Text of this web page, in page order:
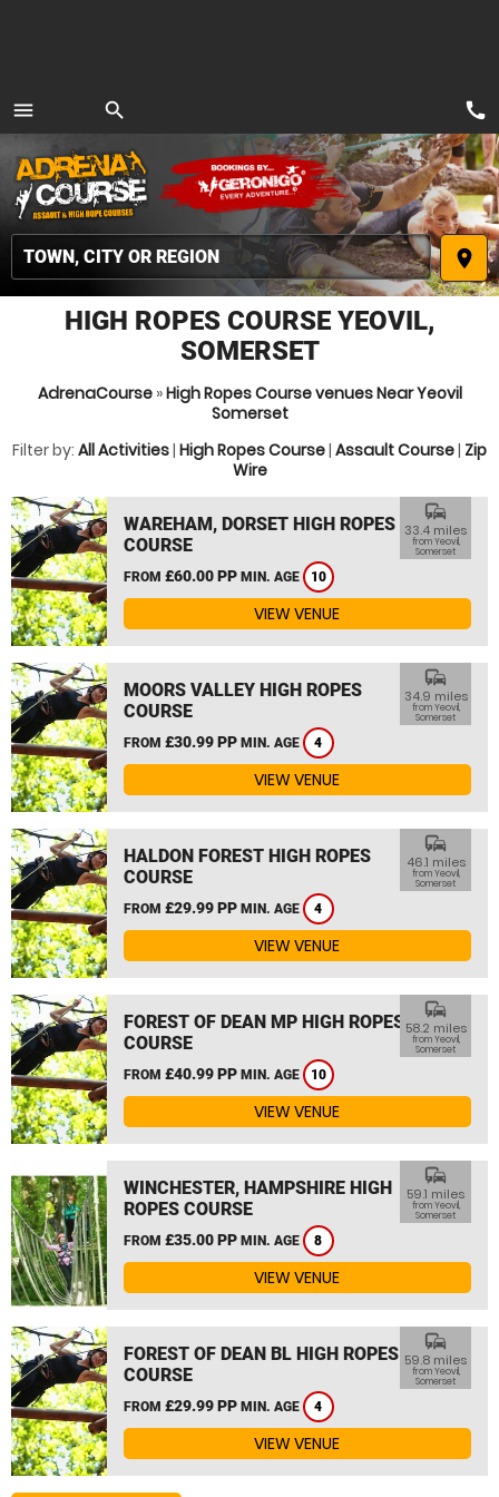
menu
MENU
search
place
call
HIGH ROPES COURSE YEOVIL,
SOMERSET
AdrenaCourse»High Ropes Course venues Near Yeovil
Somerset
Filter by: All Activities| High Ropes Course| Assault Course| Zip
Wire
WAREHAM, DORSET HIGH ROPES
COURSE
FROM £60.00 PP MIN. AGE 10
commute
33.4 miles
from Yeovil,
Somerset
VIEW VENUE
MOORS VALLEY HIGH ROPES
COURSE
FROM £30.99 PP MIN. AGE 4
commute
34.9 miles
from Yeovil,
Somerset
VIEW VENUE
HALDON FOREST HIGH ROPES
COURSE
FROM £29.99 PP MIN. AGE 4
commute
46.1 miles
from Yeovil,
Somerset
VIEW VENUE
FOREST OF DEAN MP HIGH ROPES
COURSE
FROM £40.99 PP MIN. AGE 10
commute
58.2 miles
from Yeovil,
Somerset
VIEW VENUE
WINCHESTER, HAMPSHIRE HIGH
ROPES COURSE
FROM £35.00 PP MIN. AGE 8
commute
59.1 miles
from Yeovil,
Somerset
VIEW VENUE
FOREST OF DEAN BL HIGH ROPES
COURSE
FROM £29.99 PP MIN. AGE 4
commute
59.8 miles
from Yeovil,
Somerset
VIEW VENUE